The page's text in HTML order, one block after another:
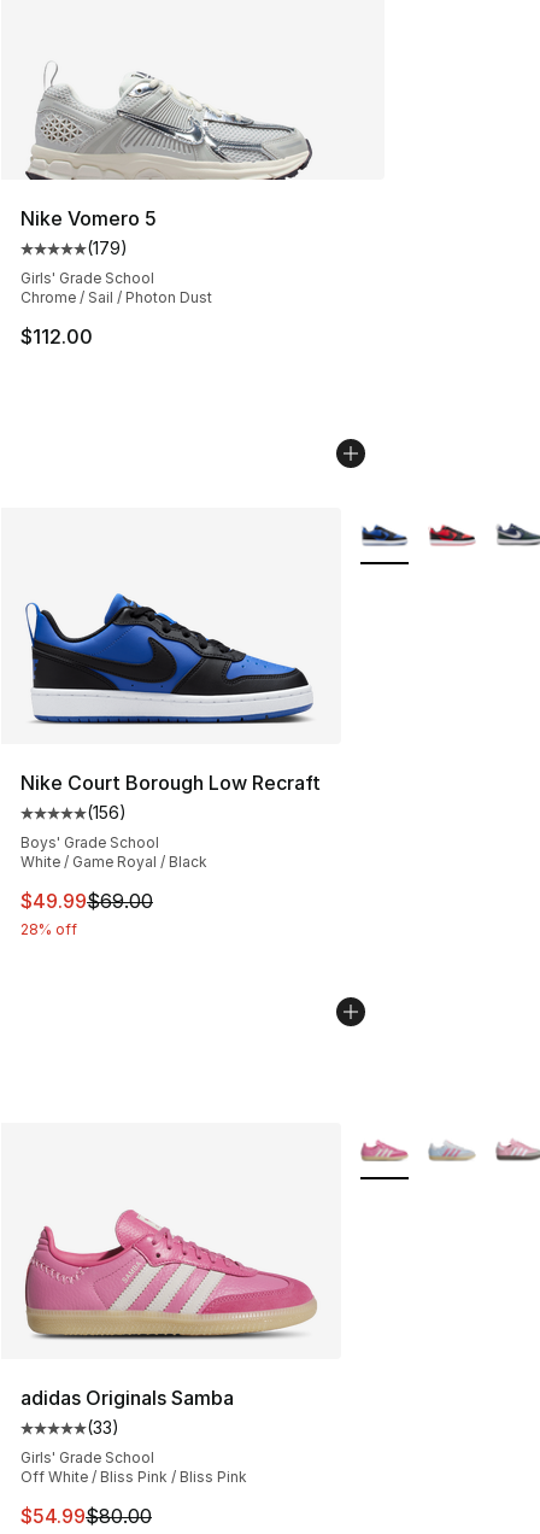
Nike Vomero 5
Average customer rating - [5 out of 5 stars], 179
(179)
Girls' Grade School
Chrome / Sail / Photon Dust
$112.00
Nike Court Borough Low Recraft
Average customer rating - [5 out of 5 stars], 156
(156)
Boys' Grade School
White / Game Royal / Black
This item is on sale. Price dropped from $69.00 to
$49.99$69.00
28% off
More Colors
adidas Originals Samba
Average customer rating - [5 out of 5 stars], 33 reviews
(33)
Girls' Grade School
Off White / Bliss Pink / Bliss Pink
This item is on sale. Price dropped from $80.00 to
$54.99$80.00
More Colors